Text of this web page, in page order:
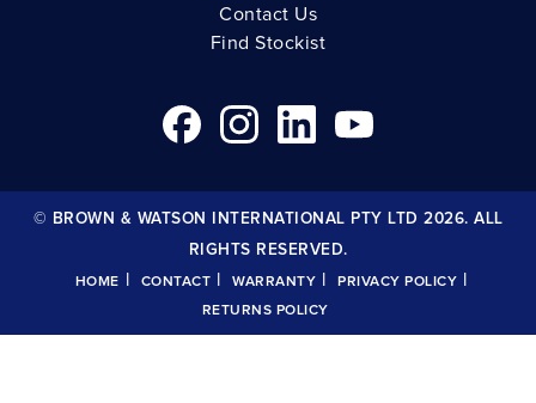
Contact Us
Find Stockist
© BROWN & WATSON INTERNATIONAL PTY LTD 2026. ALL
RIGHTS RESERVED.
HOME CONTACT WARRANTY PRIVACY POLICY
RETURNS POLICY